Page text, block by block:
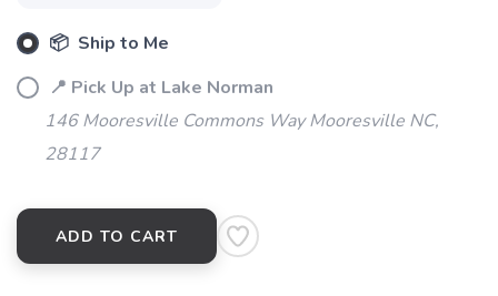
📦 Ship to Me
📍 Pick Up at Lake Norman
146 Mooresville Commons Way Mooresville NC,
28117
ADD TO CART